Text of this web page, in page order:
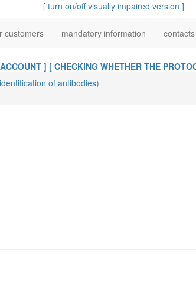
[ turn on/off visually impaired version ]
customers mandatory information contacts
] [ CHECKING WHETHER THE
of antibodies)